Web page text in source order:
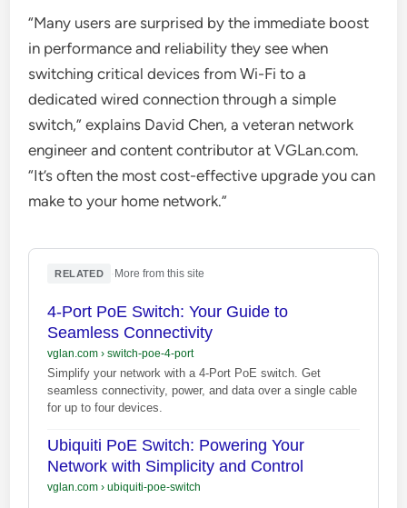
“Many users are surprised by the immediate boost
in performance and reliability they see when
switching critical devices from Wi-Fi to a
dedicated wired connection through a simple
switch,” explains David Chen, a veteran network
engineer and content contributor at VGLan.com.
“It’s often the most cost-effective upgrade you can
make to your home network.”
RELATED More from this site
4-Port PoE Switch: Your Guide to
Seamless Connectivity
vglan.com› switch-poe-4-port
Simplify your network with a 4-Port PoE switch. Get
seamless connectivity, power, and data over a single cable
for up to four devices.
Ubiquiti PoE Switch: Powering Your
Network with Simplicity and Control
vglan.com› ubiquiti-poe-switch